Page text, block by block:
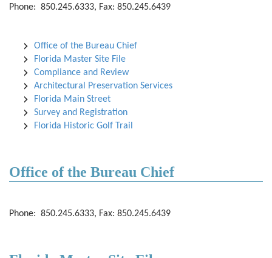
Phone: 850.245.6333, Fax: 850.245.6439
Office of the Bureau Chief
Florida Master Site File
Compliance and Review
Architectural Preservation Services
Florida Main Street
Survey and Registration
Florida Historic Golf Trail
Office of the Bureau Chief
Phone: 850.245.6333, Fax: 850.245.6439